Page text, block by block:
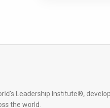
Leadership Institute®,
the world.